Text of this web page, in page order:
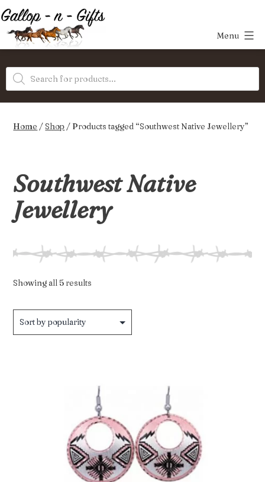
Skip
to
content
Gifts
Menu
Products
search
Home /Shop / Products tagged “Southwest Native Jewellery”
Southwest Native
Jewellery
Showing all 5 results